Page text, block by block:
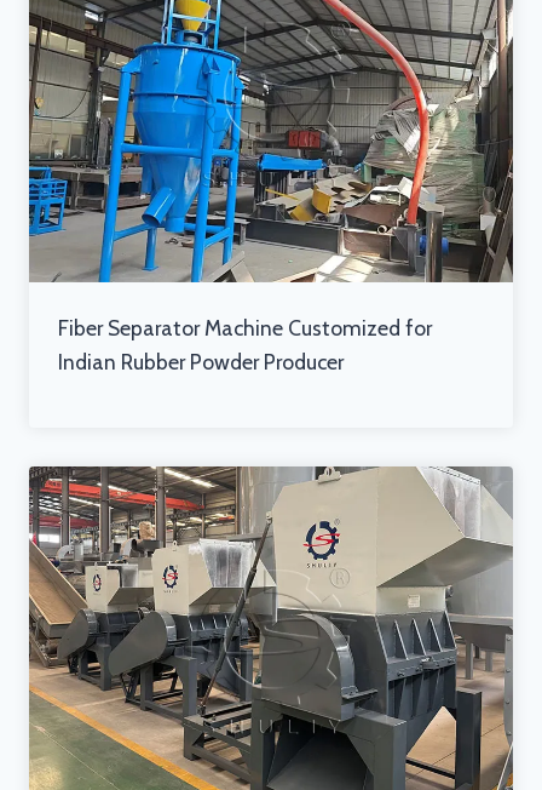
Fiber Separator Machine Customized for
Indian Rubber Powder Producer